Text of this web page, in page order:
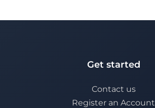
Get started
Contact us
Register an Account